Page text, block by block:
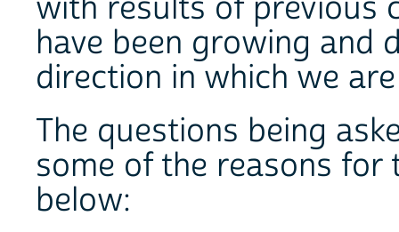
with results of previous
have been growing and
direction in which we
The questions being
some of the reasons for
below: